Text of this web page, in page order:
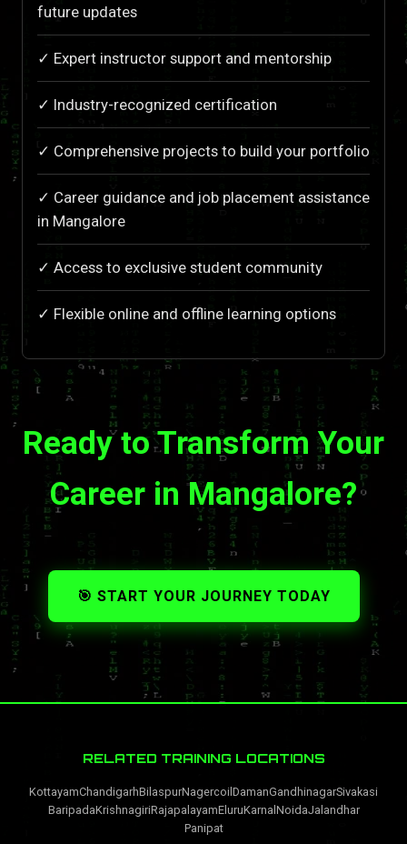
future updates
✓ Expert instructor support and mentorship
✓ Industry-recognized certification
✓ Comprehensive projects to build your portfolio
✓ Career guidance and job placement assistance
in Mangalore
✓ Access to exclusive student community
✓ Flexible online and offline learning options
Ready to Transform Your
Career in Mangalore?
🎯 START YOUR JOURNEY TODAY
RELATED TRAINING LOCATIONS
KottayamChandigarhBilaspurNagercoil DamanGandhinagarSivakasi
BaripadaKrishnagiriRajapalayamEluruKarnal NoidaJalandhar
Panipat